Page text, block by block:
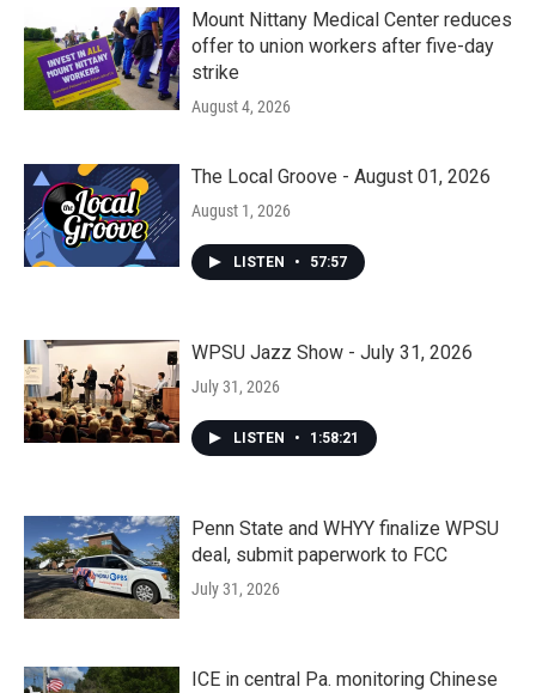
Mount Nittany Medical Center reduces
offer to union workers after five-day
strike
August 4, 2026
The Local Groove - August 01, 2026
August 1, 2026
LISTEN • 57:57
WPSU Jazz Show - July 31, 2026
July 31, 2026
LISTEN • 1:58:21
Penn State and WHYY finalize WPSU
deal, submit paperwork to FCC
July 31, 2026
ICE in central Pa. monitoring Chinese